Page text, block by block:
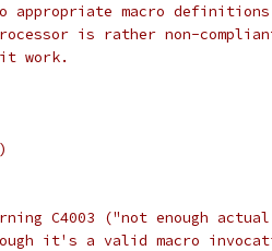
appropriate macro
is rather non-
work.
C4003 ("not enough
it's a valid macro